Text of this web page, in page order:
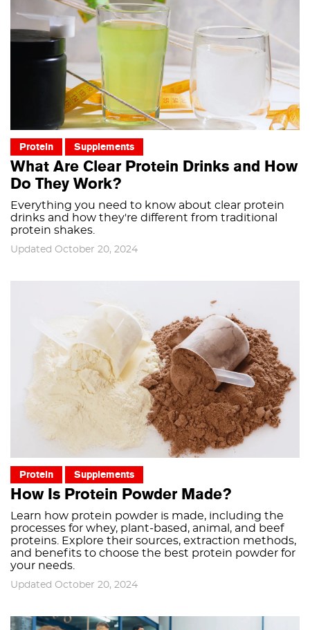
Protein Supplements
What Are Clear Protein Drinks and How
Do They Work?
Everything you need to know about clear protein
drinks and how they're different from traditional
protein shakes.
Updated October 20, 2024
Protein Supplements
How Is Protein Powder Made?
Learn how protein powder is made, including the
processes for whey, plant-based, animal, and beef
proteins. Explore their sources, extraction methods,
and benefits to choose the best protein powder for
your needs.
Updated October 20, 2024